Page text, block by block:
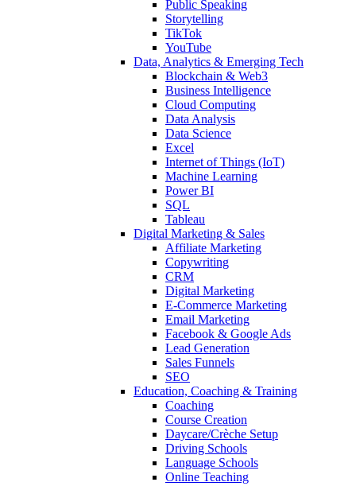
Public Speaking
Storytelling
TikTok
YouTube
Data, Analytics & Emerging Tech
Blockchain & Web3
Business Intelligence
Cloud Computing
Data Analysis
Data Science
Excel
Internet of Things (IoT)
Machine Learning
Power BI
SQL
Tableau
Digital Marketing & Sales
Affiliate Marketing
Copywriting
CRM
Digital Marketing
E-Commerce Marketing
Email Marketing
Facebook & Google Ads
Lead Generation
Sales Funnels
SEO
Education, Coaching & Training
Coaching
Course Creation
Daycare/Crèche Setup
Driving Schools
Language Schools
Online Teaching